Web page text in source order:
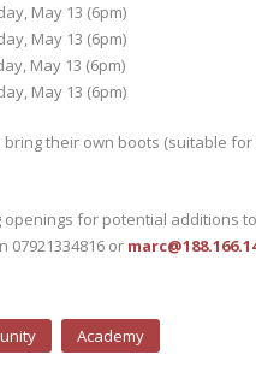
May 13 (6pm)
May 13 (6pm)
May 13 (6pm)
May 13 (6pm)
their own boots (suitable
for potential additions
07921334816 or
Academy